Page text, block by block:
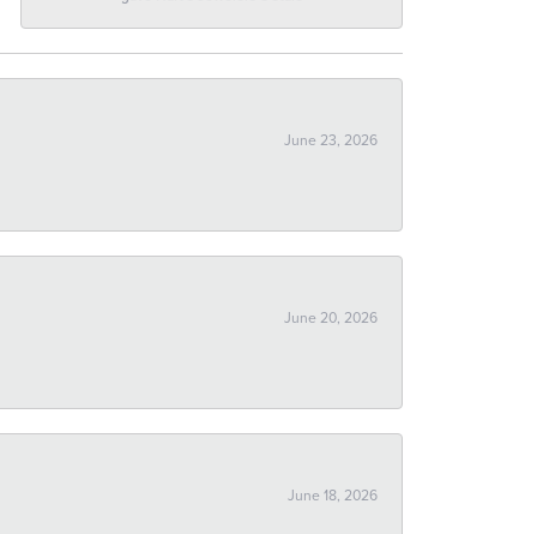
June 23, 2026
June 20, 2026
June 18, 2026